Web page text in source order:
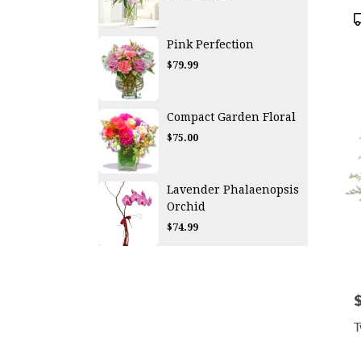
Pink Perfection
$79.99
Compact Garden Floral
$75.00
Lavender Phalaenopsis
Orchid
$74.99